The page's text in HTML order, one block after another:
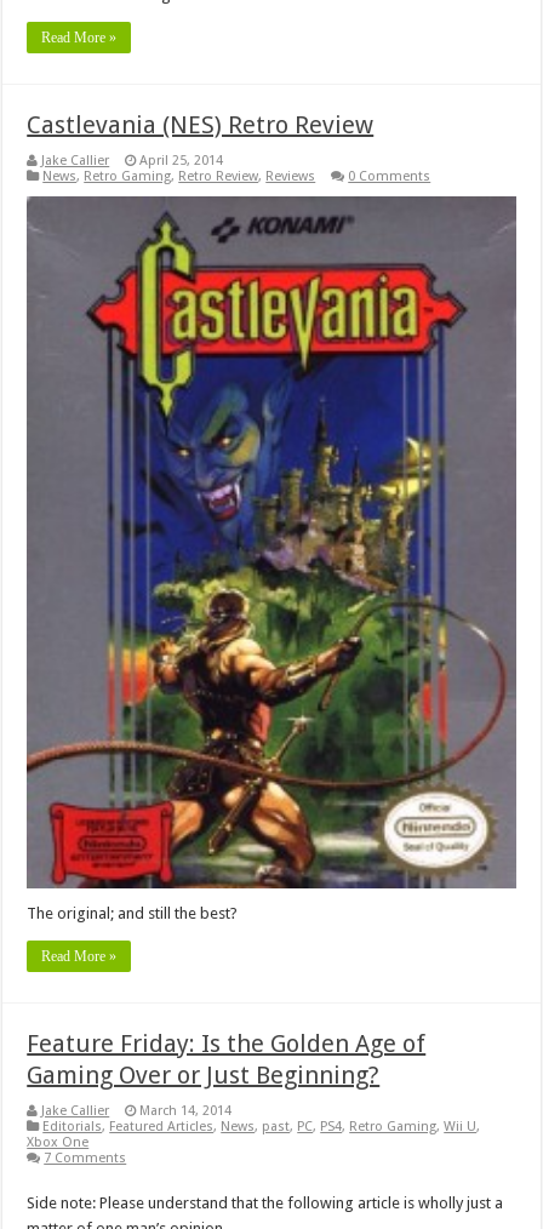
Read More »
Castlevania (NES) Retro Review
Jake Callier
April 25, 2014
News, Retro Gaming, Retro Review, Reviews 0 Comments
The original; and still the best?
Read More »
Feature Friday: Is the Golden Age of
Gaming Over or Just Beginning?
Jake Callier
March 14, 2014
Editorials, Featured Articles, News, past, PC, PS4, Retro Gaming,Wii U,
Xbox One
7 Comments
Side note: Please understand that the following article is wholly just a